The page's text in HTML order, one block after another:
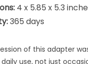
4 x 5.85 x 5.3
365 days
of this adapter
use, not just